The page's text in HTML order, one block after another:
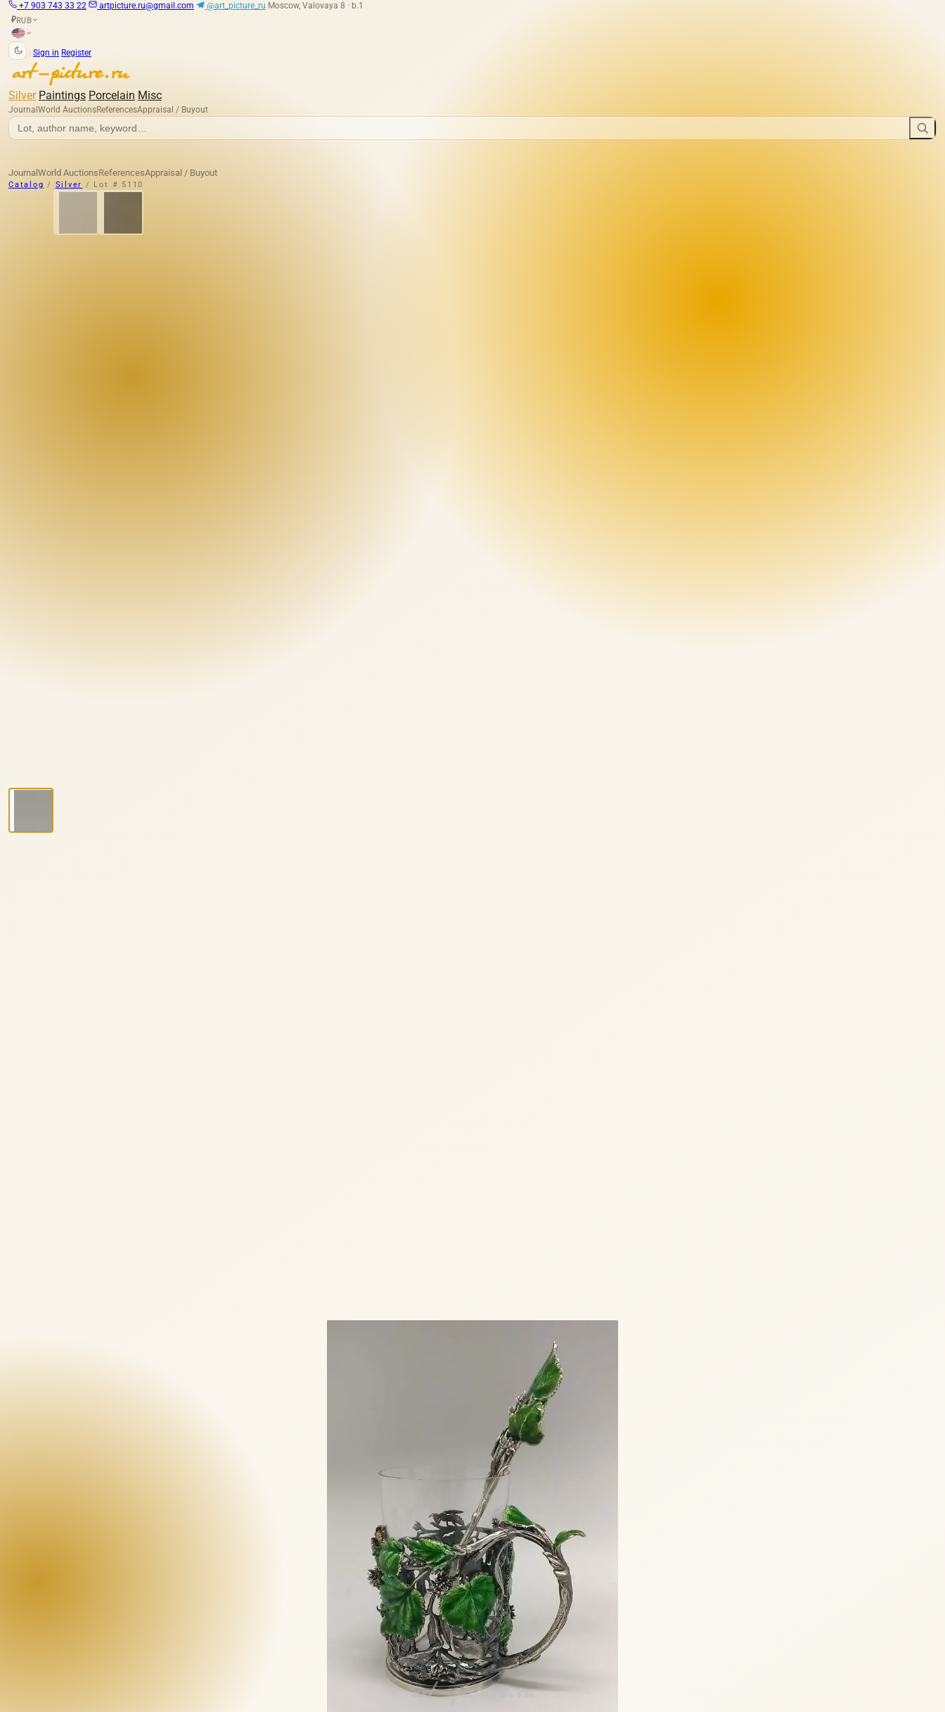
+7 903 743 33 22 artpicture.ru@gmail.com @art_picture_ru Moscow, Valovaya 8 · b.1
₽RUB
Sign in Register
Silver Paintings Porcelain Misc
Journal World AuctionsReferencesAppraisal / Buyout
Journal World AuctionsReferencesAppraisal / Buyout
Catalog / Silver / Lot # 5110